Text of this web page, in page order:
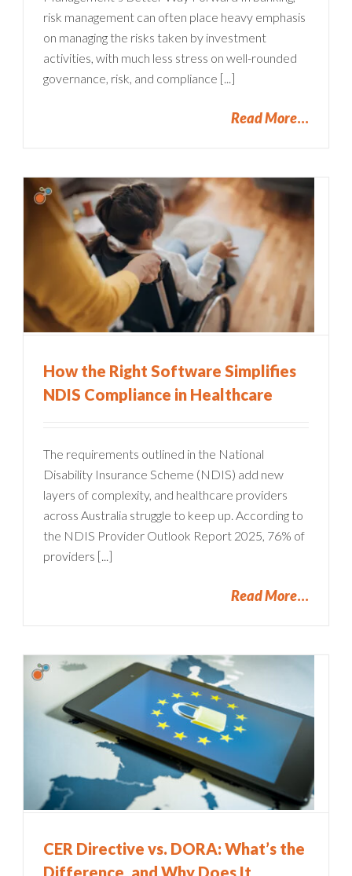
risk management can often place heavy emphasis
on managing the risks taken by investment
activities, with much less stress on well-rounded
governance, risk, and compliance [...]
Read More
How the Right Software Simplifies
NDIS Compliance in Healthcare
The requirements outlined in the National
Disability Insurance Scheme (NDIS) add new
layers of complexity, and healthcare providers
across Australia struggle to keep up. According to
the NDIS Provider Outlook Report 2025, 76% of
providers [...]
Read More
CER Directive vs. DORA: What’s the
Difference, and Why Does It